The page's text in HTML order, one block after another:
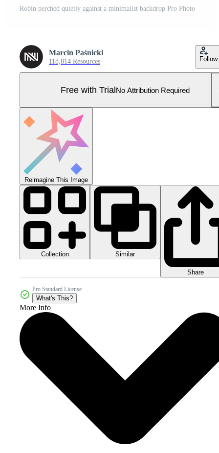
Robin perched quietly against a minimalist backdrop Pro Photo
Marcin Paśnicki
118,814 Resources Follow
Free with TrialNo Attribution Required
Reimagine This Image
Collection Similar
Share
Pro Standard License
What's This?
More Info